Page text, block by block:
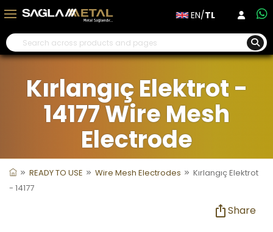
EN/TL
Kırlangıç Elektrot -
14177 Wire Mesh
Electrode
READY TO USE Wire Mesh Electrodes
Kırlangıç Elektrot
- 14177
Share